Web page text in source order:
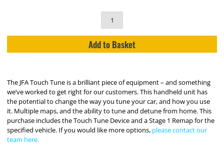
Add to Basket
The JFA Touch Tune is a brilliant piece of equipment – and something
we’ve worked to get right for our customers. This handheld unit has
the potential to change the way you tune your car, and how you use
it. Multiple maps, and the ability to tune and detune from home. This
purchase includes the Touch Tune Device and a Stage 1 Remap for the
specified vehicle. If you would like more options, please contact our
team here.